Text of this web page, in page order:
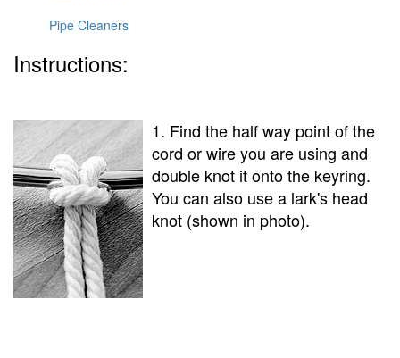
Pipe Cleaners
Instructions:
1. Find the half way point of the
cord or wire you are using and
double knot it onto the keyring.
You can also use a lark's head
knot (shown in photo).